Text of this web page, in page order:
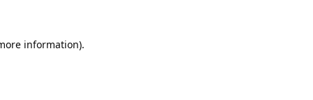
information).